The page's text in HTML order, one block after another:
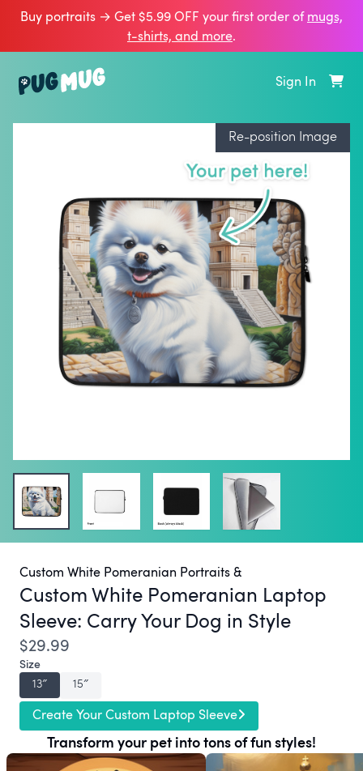
Buy portraits → Get $5.99 OFF your first order ofmugs,
t‑shirts, and more.
Sign In
Re-position Image
Custom White Pomeranian Portraits &
Custom White Pomeranian Laptop
Sleeve: Carry Your Dog in Style
$29.99
Size
13″
15″
Create Your Custom Laptop Sleeve
Transform your pet into tons of fun styles!